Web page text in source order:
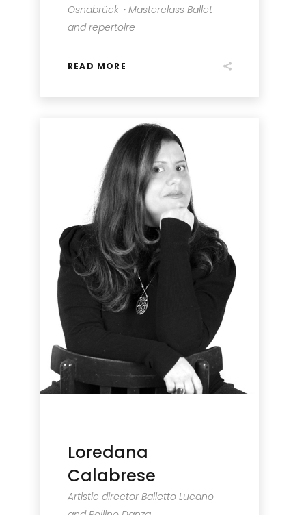
Osnabrück・Masterclass Ballet
and repertoire
READ MORE
Loredana
Calabrese
Artistic director Balletto Lucano